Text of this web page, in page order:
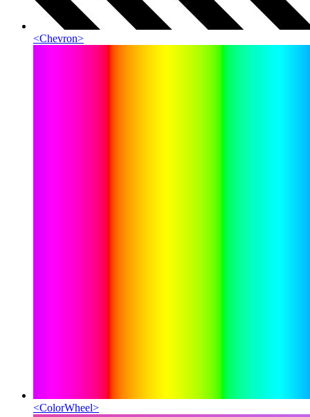
<Chevron>
<ColorWheel>